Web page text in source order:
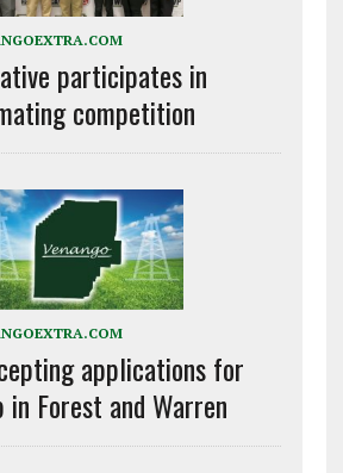
participates in
competition
applications for
Forest and Warren